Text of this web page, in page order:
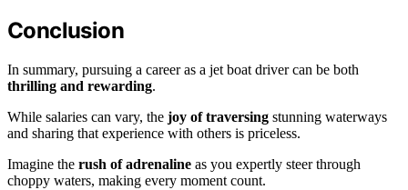
Conclusion
In summary, pursuing a career as a jet boat driver can be both
thrilling and rewarding.
While salaries can vary, the joy of traversing stunning waterways
and sharing that experience with others is priceless.
Imagine the rush of adrenaline as you expertly steer through
choppy waters, making every moment count.